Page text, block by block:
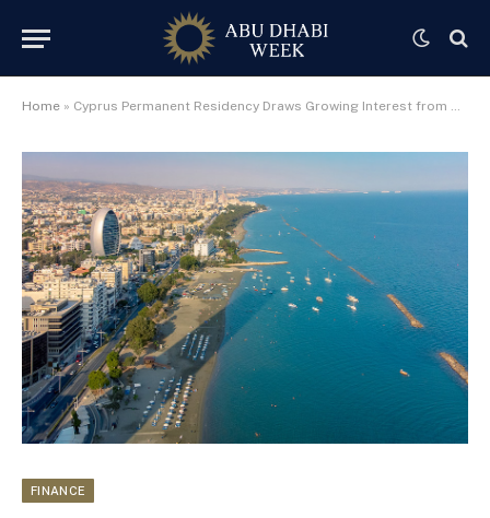
Home » Cyprus Permanent Residency Draws Growing Interest from UAE-Based Investors
FINANCE